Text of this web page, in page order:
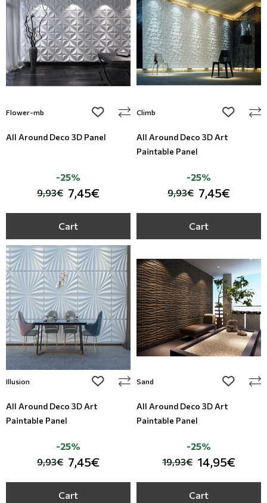
Flower-mb add to wishlist
All Around Deco 3D Panel
9,93€ 7,45€
-25%
Cart
Climb add to
All Around Deco 3D Art
Paintable Panel
9,93€ 7,45€
-25%
Cart
Illusion add to wishlist
All Around Deco 3D Art
Paintable Panel
9,93€ 7,45€
-25%
Cart
Sand add to
All Around Deco 3D Art
Paintable Panel
19,93€ 14,95€
-25%
Cart